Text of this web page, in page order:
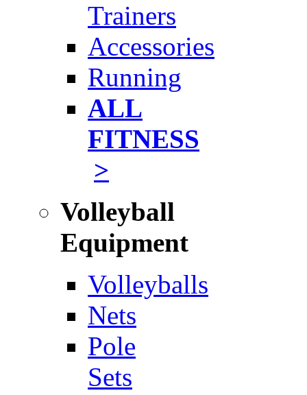
Trainers
Accessories
Running
ALL
FITNESS
>
Volleyball
Equipment
Volleyballs
Nets
Pole
Sets